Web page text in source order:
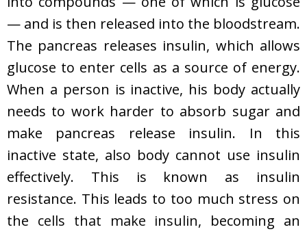
— and is then released into the bloodstream.
The pancreas releases insulin, which allows
glucose to enter cells as a source of energy.
When a person is inactive, his body actually
needs to work harder to absorb sugar and
make pancreas release insulin. In this
inactive state, also body cannot use insulin
effectively. This is known as insulin
resistance. This leads to too much stress on
the cells that make insulin, becoming an